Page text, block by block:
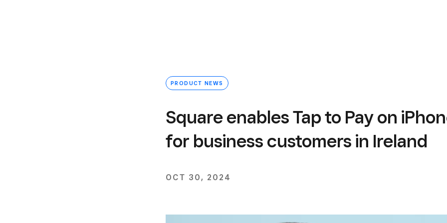
PRODUCT NEWS
Square enables Tap to Pay on
for business customers in Ireland
OCT 30, 2024